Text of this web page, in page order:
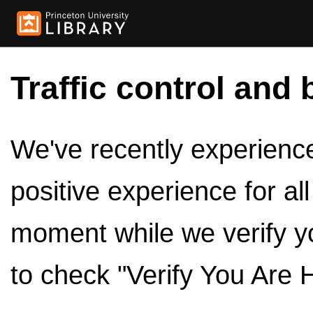
Traffic control and
We've recently
positive experience for
moment while we verify
to check "Verify You Are